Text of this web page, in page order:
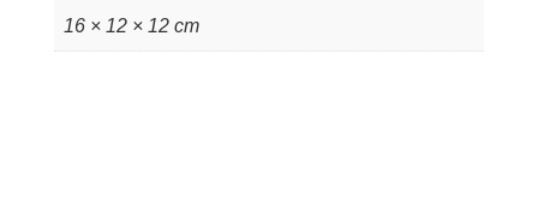
16 × 12 × 12 cm